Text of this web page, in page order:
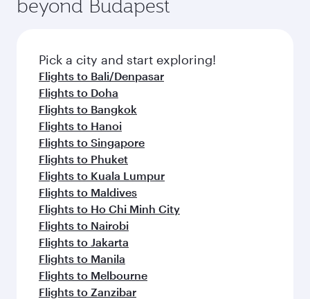
entertainment options on Oryx One including
fresh ingredients and inspired by global
flavours.
beyond Budapest
Pick a city and start exploring!
Flights to Bali/Denpasar
Flights to Doha
Flights to Bangkok
Flights to Hanoi
Flights to Singapore
Flights to Phuket
Flights to Kuala Lumpur
Flights to Maldives
Flights to Ho Chi Minh City
Flights to Nairobi
Flights to Jakarta
Flights to Manila
Flights to Melbourne
Flights to Zanzibar